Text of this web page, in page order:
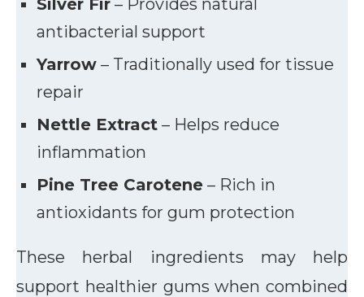
Silver Fir – Provides natural
antibacterial support
Yarrow – Traditionally used for tissue
repair
Nettle Extract – Helps reduce
inflammation
Pine Tree Carotene – Rich in
antioxidants for gum protection
These herbal ingredients may help
support healthier gums when combined